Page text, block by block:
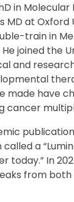
in Molecular
MD at
train in
joined the
and
made have
cancer
a
today.” In
from